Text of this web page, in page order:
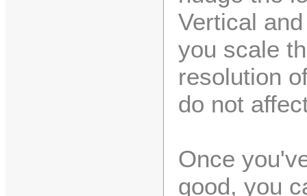
Vertical
you scale
resolution
do not
Once
good, you